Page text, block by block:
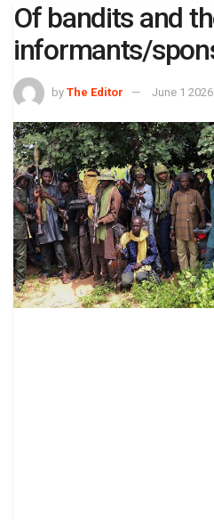
Of bandits and
informants/
by The Editor June 1 2026